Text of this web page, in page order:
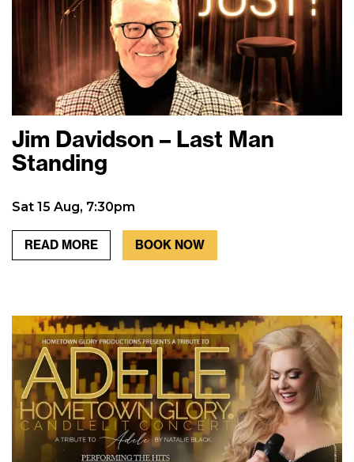
Jim Davidson – Last Man
Standing
Sat 15 Aug, 7:30pm
READ MORE BOOK NOW